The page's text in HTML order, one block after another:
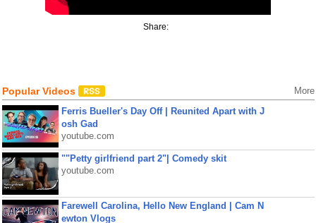
Share:
Popular Videos More
Ferris Bueller's Day Off | Reunited Apart with J
osh Gad
youtube.com
""Petty girlfriend part 2"| Comedy skit
youtube.com
Farewell Carolina, Hello New England | Cam N
ewton Vlogs